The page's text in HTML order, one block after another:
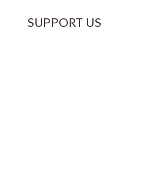
SUPPORT US